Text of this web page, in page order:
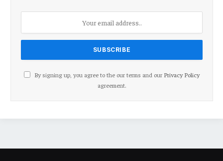
By signing up, you agree to the our terms and our Privacy Policy
agreement.